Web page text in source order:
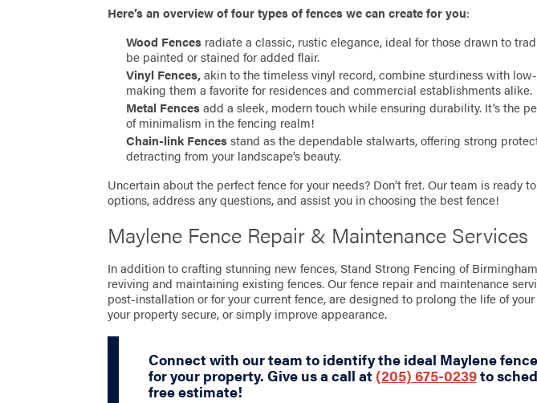
Here’s an overview of four types of fences we can create for you:
Wood Fences radiate a classic, rustic elegance, ideal for those drawn to
be painted or stained for added flair.
Vinyl Fences,akin to the timeless vinyl record, combine sturdiness with
making them a favorite for residences and commercial establishments alike.
Metal Fencesadd a sleek, modern touch while ensuring durability. It’s the
of minimalism in the fencing realm!
Chain-link Fencesstand as the dependable stalwarts, offering strong
detracting from your landscape’s beauty.
Uncertain about the perfect fence for your needs? Don’t fret. Our team is ready
options, address any questions, and assist you in choosing the best fence!
Maylene Fence Repair & Maintenance Services
In addition to crafting stunning new fences, Stand Strong Fencing of
reviving and maintaining existing fences. Our fence repair and maintenance
post-installation or for your current fence, are designed to prolong the life of
your property secure, or simply improve appearance.
Connect with our team to identify the ideal Maylene
for your property. Give us a call at(205) 675-0239to
free estimate!